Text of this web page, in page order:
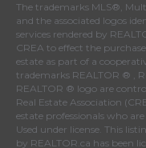
The trademarks MLS®,
and the associated logos
services rendered by
CREA to effect the
estate as part of a
trademarks REALTOR ® ,
REALTOR ® logo are
Real Estate Association
estate professionals who
Used under license. This
by REALTOR.ca has been